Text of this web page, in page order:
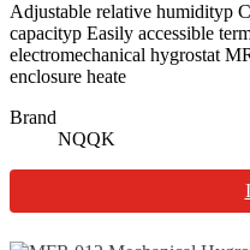
Adjustable relative humidityp
capacityp Easily accessible
electromechanical hygrostat
enclosure heate
Brand
NQQK